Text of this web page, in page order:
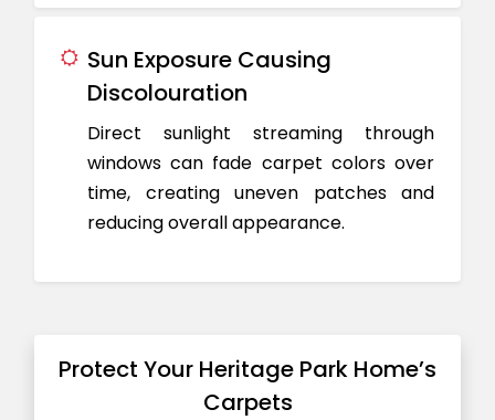
Sun Exposure Causing
Discolouration
Direct sunlight streaming through
windows can fade carpet colors over
time, creating uneven patches and
reducing overall appearance.
Protect Your Heritage Park Home’s
Carpets